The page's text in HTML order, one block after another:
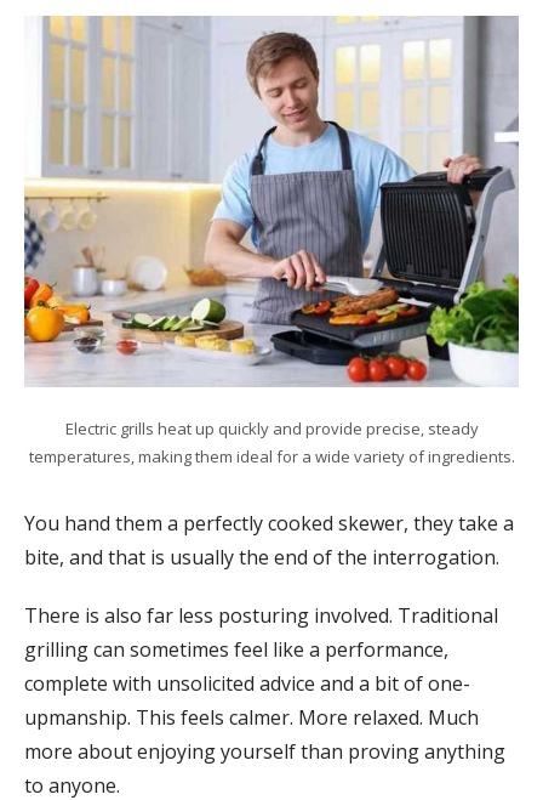
Electric grills heat up quickly and provide precise, steady
temperatures, making them ideal for a wide variety of ingredients.
You hand them a perfectly cooked skewer, they take a
bite, and that is usually the end of the interrogation.
There is also far less posturing involved. Traditional
grilling can sometimes feel like a performance,
complete with unsolicited advice and a bit of one-
upmanship. This feels calmer. More relaxed. Much
more about enjoying yourself than proving anything
to anyone.